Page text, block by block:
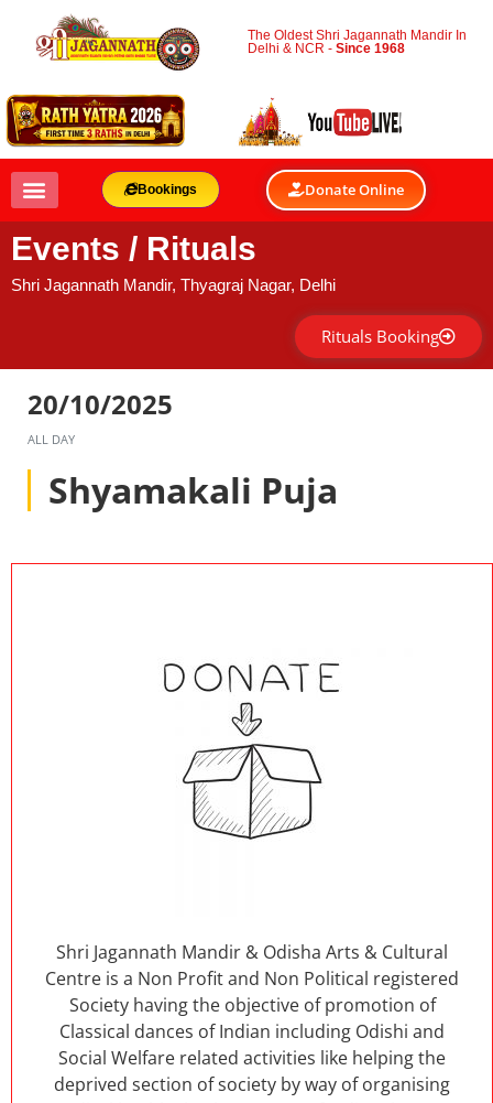
The Oldest Shri Jagannath Mandir In
Delhi & NCR -Since 1968
Bookings Donate Online
Events / Rituals
Shri Jagannath Mandir, Thyagraj Nagar, Delhi
Rituals Booking
20/10/2025
ALL DAY
Shyamakali Puja
Shri Jagannath Mandir & Odisha Arts & Cultural
Centre is a Non Profit and Non Political registered
Society having the objective of promotion of
Classical dances of Indian including Odishi and
Social Welfare related activities like helping the
deprived section of society by way of organising